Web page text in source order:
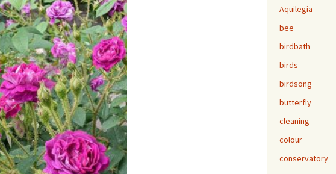
Aquilegia
bee
birdbath
birds
birdsong
butterfly
cleaning
colour
conservatory